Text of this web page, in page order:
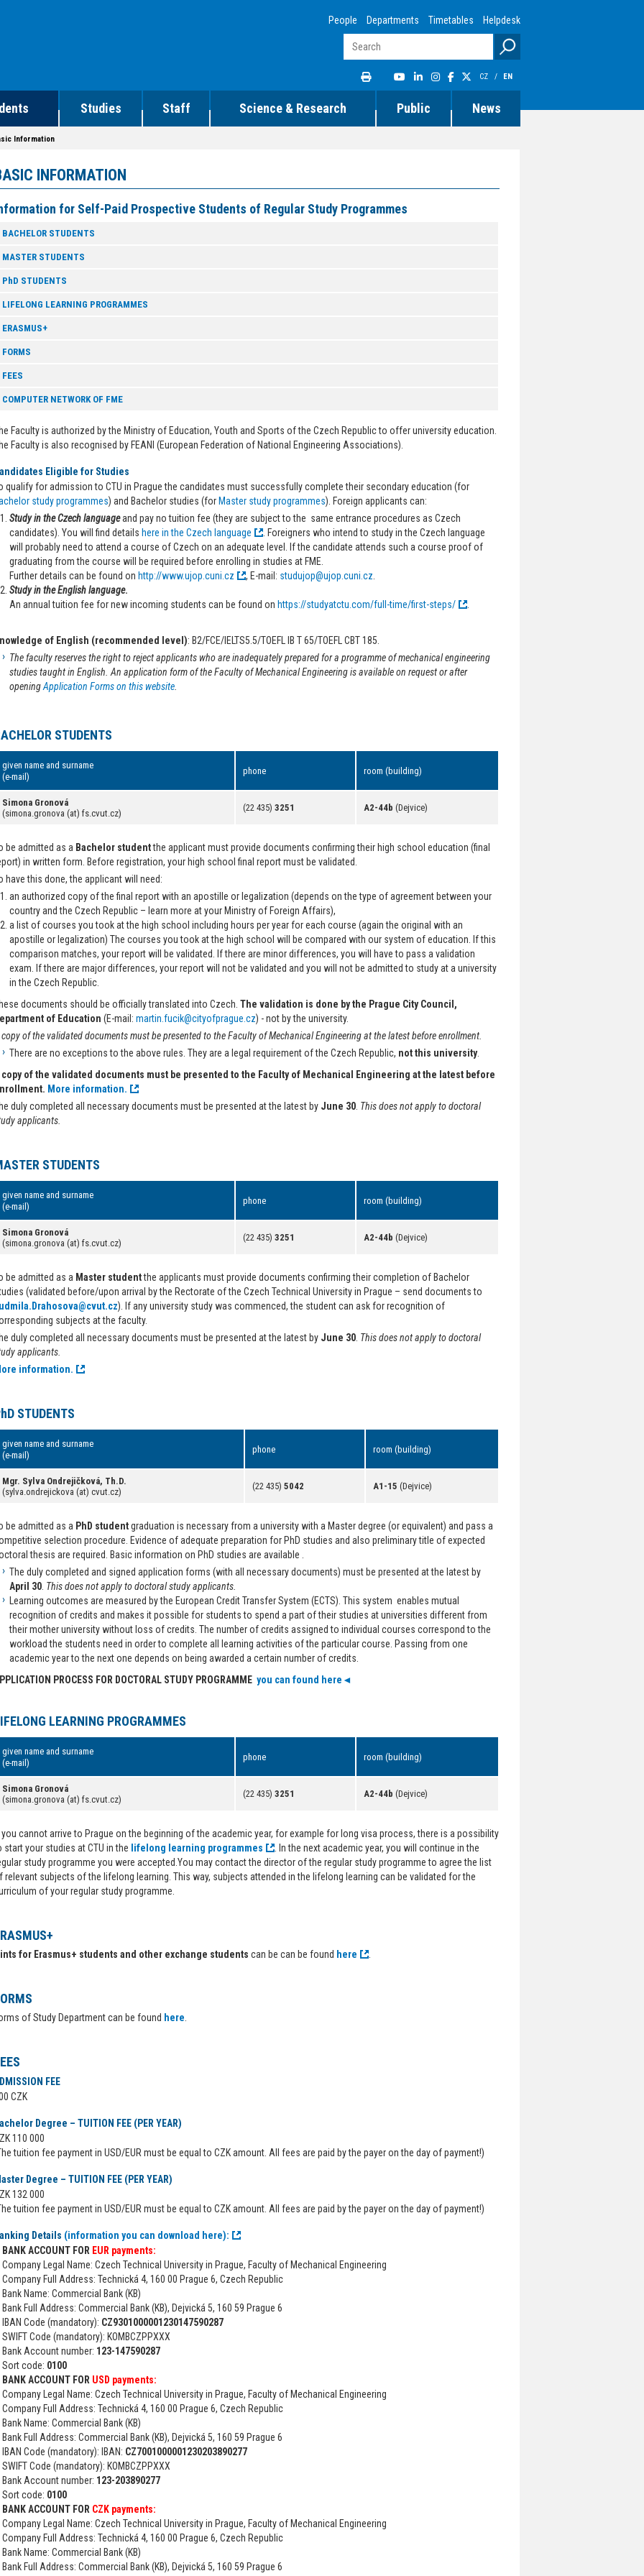
Studies Staff Science & Research Public News
People Departments Timetables Helpdesk
CZ / EN
Information
INFORMATION
for Self-Paid Prospective Students of Regular Study Programmes
BACHELOR STUDENTS
MASTER STUDENTS
PhD STUDENTS
LIFELONG LEARNING PROGRAMMES
ERASMUS+
FORMS
FEES
COMPUTER NETWORK OF FME
Faculty is authorized by the Ministry of Education, Youth and Sports of the Czech Republic to offer university education.
Faculty is also recognised by FEANI (European Federation of National Engineering Associations).
Eligible for Studies
qualify for admission to CTU in Prague the candidates must successfully complete their secondary education (for
study programmes) and Bachelor studies (for Master study programmes). Foreign applicants can:
Study in the Czech languageand pay no tuition fee (they are subject to the same entrance procedures as Czech
candidates). You will find details here in the Czech language
. Foreigners who intend to study in the Czech language
will probably need to attend a course of Czech on an adequate level. If the candidate attends such a course proof of
graduating from the course will be required before enrolling in studies at FME.
Further details can be found on http://www.ujop.cuni.cz , E-mail: studujop@ujop.cuni.cz
Study in the English language.
An annual tuition fee for new incoming students can be found on https://studyatctu.com/full-time/first-steps/
of English (recommended level): B2/FCE/IELTS5.5/TOEFL IB T 65/TOEFL CBT 185.
The faculty reserves the right to reject applicants who are inadequately prepared for a programme of mechanical engineering
studies taught in English. An application form of the Faculty of Mechanical Engineering is available on request or after
openingApplication Forms on this website
STUDENTS
given name and surname
(e-mail)
phone room (building)
Simona Gronová
(simona.gronova (at) fs.cvut.cz)
(22 435) 3251 A2-44b (Dejvice)
be admitted as a Bachelor studentthe applicant must provide documents confirming their high school education (final
in written form. Before registration, your high school final report must be validated.
have this done, the applicant will need:
an authorized copy of the final report with an apostille or legalization (depends on the type of agreement between your
country and the Czech Republic – learn more at your Ministry of Foreign Affairs),
a list of courses you took at the high school including hours per year for each course (again the original with an
apostille or legalization) The courses you took at the high school will be compared with our system of education. If this
comparison matches, your report will be validated. If there are minor differences, you will have to pass a validation
exam. If there are major differences, your report will not be validated and you will not be admitted to study at a university
in the Czech Republic.
documents should be officially translated into Czech. The validation is done by the Prague City Council,
of Education (E-mail: martin.fucik@cityofprague.cz) - not by the university.
of the validated documents must be presented to the Faculty of Mechanical Engineering at the latest before enrollment.
There are no exceptions to the above rules. They are a legal requirement of the Czech Republic, not this university.
copy of the validated documents must be presented to the Faculty of Mechanical Engineering at the latest before
More information.
duly completed all necessary documents must be presented at the latest by June 30 This does not apply to doctoral
applicants.
STUDENTS
given name and surname
(e-mail)
phone room (building)
Simona Gronová
(simona.gronova (at) fs.cvut.cz)
(22 435) 3251 A2-44b (Dejvice)
be admitted as a Master studentthe applicants must provide documents confirming their completion of Bachelor
(validated before/upon arrival by the Rectorate of the Czech Technical University in Prague – send documents to
). If any university study was commenced, the student can ask for recognition of
subjects at the faculty.
duly completed all necessary documents must be presented at the latest by June 30 This does not apply to doctoral
applicants.
information.
STUDENTS
given name and surname
(e-mail)
phone room (building)
Mgr. Sylva Ondrejičková, Th.D.
(sylva.ondrejickova (at) cvut.cz)
(22 435) 5042 A1-15 (Dejvice)
be admitted as a PhD studentgraduation is necessary from a university with a Master degree (or equivalent) and pass a
selection procedure. Evidence of adequate preparation for PhD studies and also preliminary title of expected
thesis are required. Basic information on PhD studies are available .
The duly completed and signed application forms (with all necessary documents) must be presented at the latest by
April 30 This does not apply to doctoral study applicants.
Learning outcomes are measured by the European Credit Transfer System (ECTS). This system enables mutual
recognition of credits and makes it possible for students to spend a part of their studies at universities different from
their mother university without loss of credits. The number of credits assigned to individual courses correspond to the
workload the students need in order to complete all learning activities of the particular course. Passing from one
academic year to the next one depends on being awarded a certain number of credits.
PROCESS FOR DOCTORAL STUDY PROGRAMME you can found here◄
LEARNING PROGRAMMES
given name and surname
(e-mail)
phone room (building)
Simona Gronová
(simona.gronova (at) fs.cvut.cz)
(22 435) 3251 A2-44b (Dejvice)
you cannot arrive to Prague on the beginning of the academic year, for example for long visa process, there is a possibility
start your studies at CTU in the lifelong learning programmes
. In the next academic year, you will continue in the
study programme you were accepted.You may contact the director of the regular study programme to agree the list
relevant subjects of the lifelong learning. This way, subjects attended in the lifelong learning can be validated for the
of your regular study programme.
for Erasmus+ students and other exchange students can be can be found here
of Study Department can be found here
FEE
CZK
Degree – TUITION FEE (PER YEAR)
110 000
tuition fee payment in USD/EUR must be equal to CZK amount. All fees are paid by the payer on the day of payment!)
Degree – TUITION FEE (PER YEAR)
132 000
tuition fee payment in USD/EUR must be equal to CZK amount. All fees are paid by the payer on the day of payment!)
Details (information you can download here):
BANK ACCOUNT FOR EUR payments:
Company Legal Name: Czech Technical University in Prague, Faculty of Mechanical Engineering
Company Full Address: Technická 4, 160 00 Prague 6, Czech Republic
Bank Name: Commercial Bank (KB)
Bank Full Address: Commercial Bank (KB), Dejvická 5, 160 59 Prague 6
IBAN Code (mandatory): CZ9301000001230147590287
SWIFT Code (mandatory): KOMBCZPPXXX
Bank Account number: 123-147590287
Sort code: 0100
BANK ACCOUNT FOR USD payments:
Company Legal Name: Czech Technical University in Prague, Faculty of Mechanical Engineering
Company Full Address: Technická 4, 160 00 Prague 6, Czech Republic
Bank Name: Commercial Bank (KB)
Bank Full Address: Commercial Bank (KB), Dejvická 5, 160 59 Prague 6
IBAN Code (mandatory): IBAN: CZ7001000001230203890277
SWIFT Code (mandatory): KOMBCZPPXXX
Bank Account number: 123-203890277
Sort code: 0100
BANK ACCOUNT FOR CZK payments:
Company Legal Name: Czech Technical University in Prague, Faculty of Mechanical Engineering
Company Full Address: Technická 4, 160 00 Prague 6, Czech Republic
Bank Name: Commercial Bank (KB)
Bank Full Address: Commercial Bank (KB), Dejvická 5, 160 59 Prague 6